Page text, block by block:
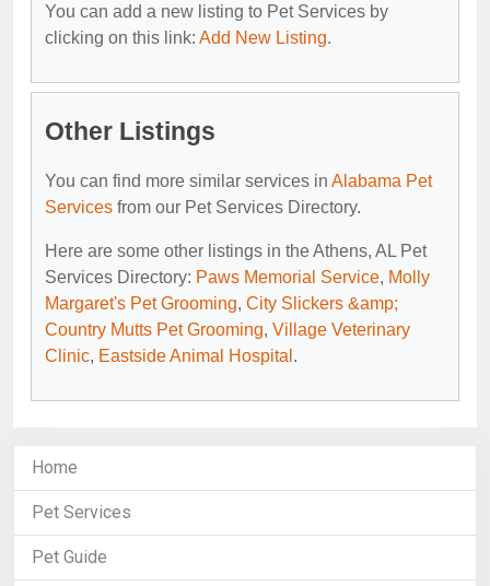
You can add a new listing to Pet Services by
clicking on this link: Add New Listing.
Other Listings
You can find more similar services in Alabama Pet
Services from our Pet Services Directory.
Here are some other listings in the Athens, AL Pet
Services Directory: Paws Memorial Service, Molly
Margaret's Pet Grooming, City Slickers &amp;
Country Mutts Pet Grooming, Village Veterinary
Clinic, Eastside Animal Hospital .
Home
Pet Services
Pet Guide